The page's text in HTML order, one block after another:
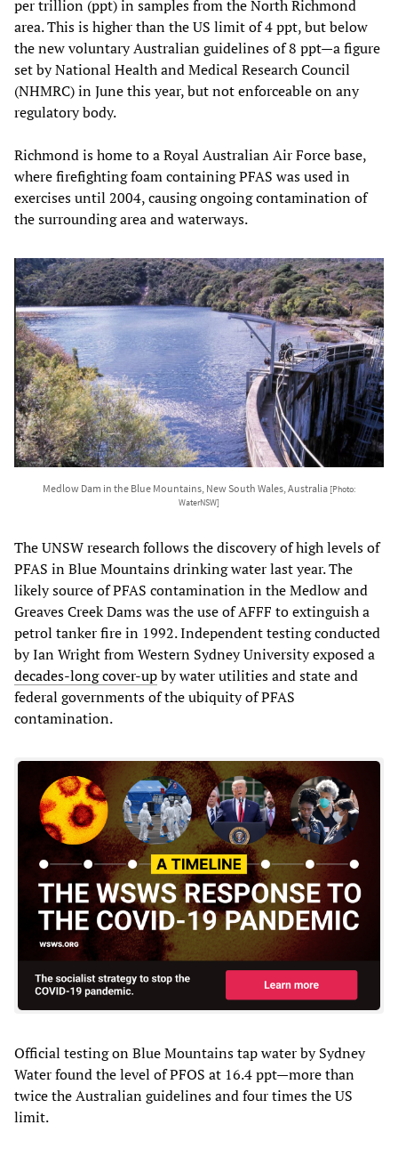
per trillion (ppt) in samples from the North Richmond
area. This is higher than the US limit of 4 ppt, but below
the new voluntary Australian guidelines of 8 ppt—a figure
set by National Health and Medical Research Council
(NHMRC) in June this year, but not enforceable on any
regulatory body.
Richmond is home to a Royal Australian Air Force base,
where firefighting foam containing PFAS was used in
exercises until 2004, causing ongoing contamination of
the surrounding area and waterways.
Medlow Dam in the Blue Mountains, New South Wales, Australia [Photo:
WaterNSW]
The UNSW research follows the discovery of high levels of
PFAS in Blue Mountains drinking water last year. The
likely source of PFAS contamination in the Medlow and
Greaves Creek Dams was the use of AFFF to extinguish a
petrol tanker fire in 1992. Independent testing conducted
by Ian Wright from Western Sydney University exposed a
decades-long cover-upby water utilities and state and
federal governments of the ubiquity of PFAS
contamination.
Official testing on Blue Mountains tap water by Sydney
Water found the level of PFOS at 16.4 ppt—more than
twice the Australian guidelines and four times the US
limit.